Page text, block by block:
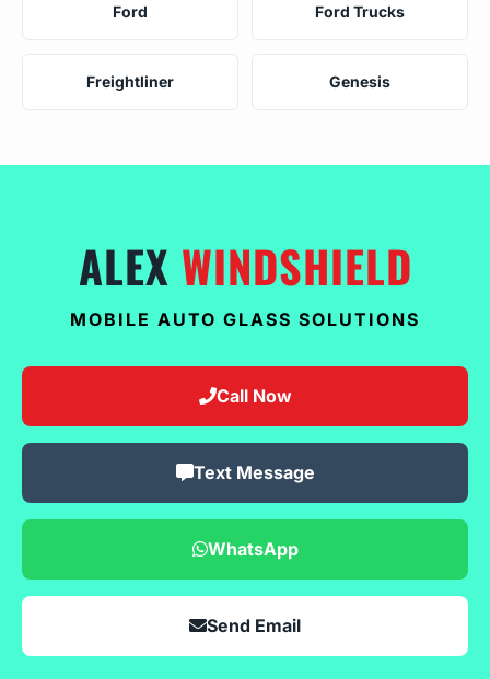
Ford Ford Trucks
Freightliner Genesis
ALEX WINDSHIELD
MOBILE AUTO GLASS SOLUTIONS
Call Now
Text Message
WhatsApp
Send Email